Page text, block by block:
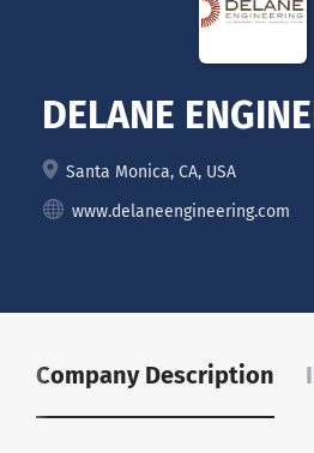
DELANE
Santa Monica, CA, USA
www.delaneengineering.com
Company Description